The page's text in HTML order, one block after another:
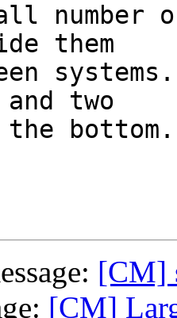
number
them
two
the bottom.
[CM]
[CM]